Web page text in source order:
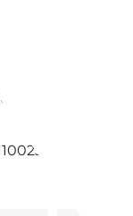
- 10-4293-2640